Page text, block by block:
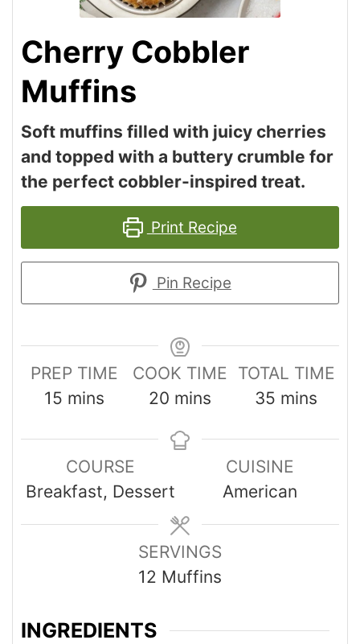
Cherry Cobbler
Muffins
Soft muffins filled with juicy cherries
and topped with a buttery crumble for
the perfect cobbler-inspired treat.
Print Recipe
Pin Recipe
PREP TIME
15 mins
COOK TIME
20 mins
TOTAL TIME
35 mins
COURSE
Breakfast, Dessert
CUISINE
American
SERVINGS
12 Muffins
INGREDIENTS